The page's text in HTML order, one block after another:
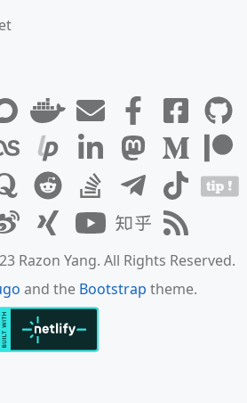
Razon Yang. All Rights Reserved.
and the Bootstrap theme.